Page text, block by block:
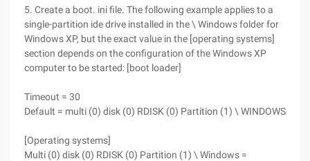
5. Create a boot. ini file. The following example applies to a
single-partition ide drive installed in the \ Windows folder for
Windows XP, but the exact value in the [operating systems]
section depends on the configuration of the Windows XP
computer to be started: [boot loader]
Timeout = 30
Default = multi (0) disk (0) RDISK (0) Partition (1) \ WINDOWS
[Operating systems]
Multi (0) disk (0) RDISK (0) Partition (1) \ Windows =